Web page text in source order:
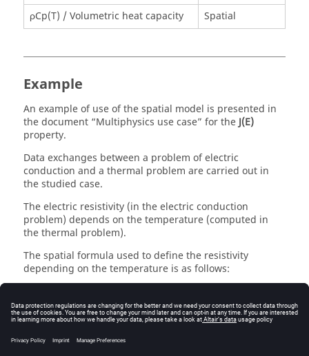
ρCp(T) / Volumetric heat capacity
Spatial
Example
An example of use of the spatial model is presented in
the document “Multiphysics use case” for the J(E)
property.
Data exchanges between a problem of electric
conduction and a thermal problem are carried out in
the studied case.
The electric resistivity (in the electric conduction
problem) depends on the temperature (computed in
the thermal problem).
The spatial formula used to define the resistivity
depending on the temperature is as follows:
where:
Temp is a spatial quantity (created in the problem